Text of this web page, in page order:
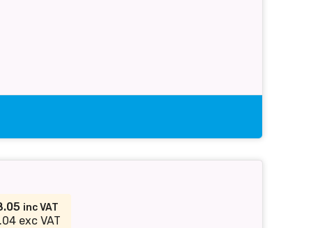
inc VAT
exc VAT